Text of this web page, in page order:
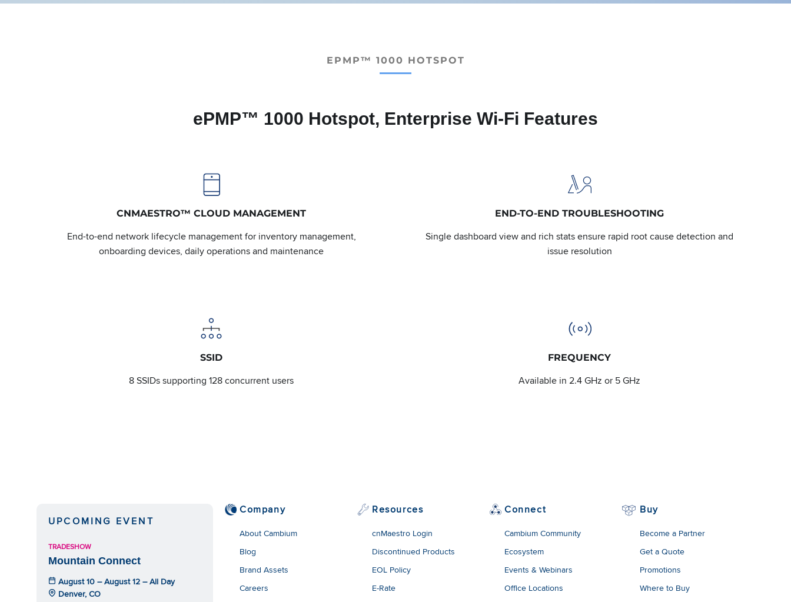
EPMP™ 1000 HOTSPOT
ePMP™ 1000 Hotspot, Enterprise Wi-Fi Features
CNMAESTRO™ CLOUD MANAGEMENT
End-to-end network lifecycle management for inventory management,
onboarding devices, daily operations and maintenance
END-TO-END TROUBLESHOOTING
Single dashboard view and rich stats ensure rapid root cause detection and
issue resolution
SSID
8 SSIDs supporting 128 concurrent users
FREQUENCY
Available in 2.4 GHz or 5 GHz
UPCOMING EVENT
TRADESHOW
Mountain Connect
August 10 – August 12 – All Day
Denver, CO
Company
About Cambium
Blog
Brand Assets
Careers
Resources
cnMaestro Login
Discontinued Products
EOL Policy
E-Rate
Connect
Cambium Community
Ecosystem
Events & Webinars
Office Locations
Buy
Become a Partner
Get a Quote
Promotions
Where to Buy